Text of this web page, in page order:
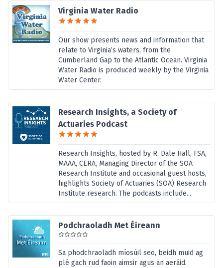
Virginia Water Radio
Our show presents news and information that
relate to Virginia’s waters, from the
Cumberland Gap to the Atlantic Ocean. Virginia
Water Radio is produced weekly by the Virginia
Water Center.
Research Insights, a Society of
Actuaries Podcast
Research Insights, hosted by R. Dale Hall, FSA,
MAAA, CERA, Managing Director of the SOA
Research Institute and occasional guest hosts,
highlights Society of Actuaries (SOA) Research
Institute research. The podcasts include...
Podchraoladh Met Éireann
Sa phodchraoladh míosúil seo, beidh muid ag
plé gach rud faoin aimsir agus an aeráid.